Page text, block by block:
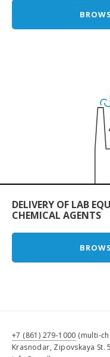
DELIVERY OF LAB
CHEMICAL AGENTS
+7 (861) 279-1000 (multi-
Krasnodar, Zipovskaya St.